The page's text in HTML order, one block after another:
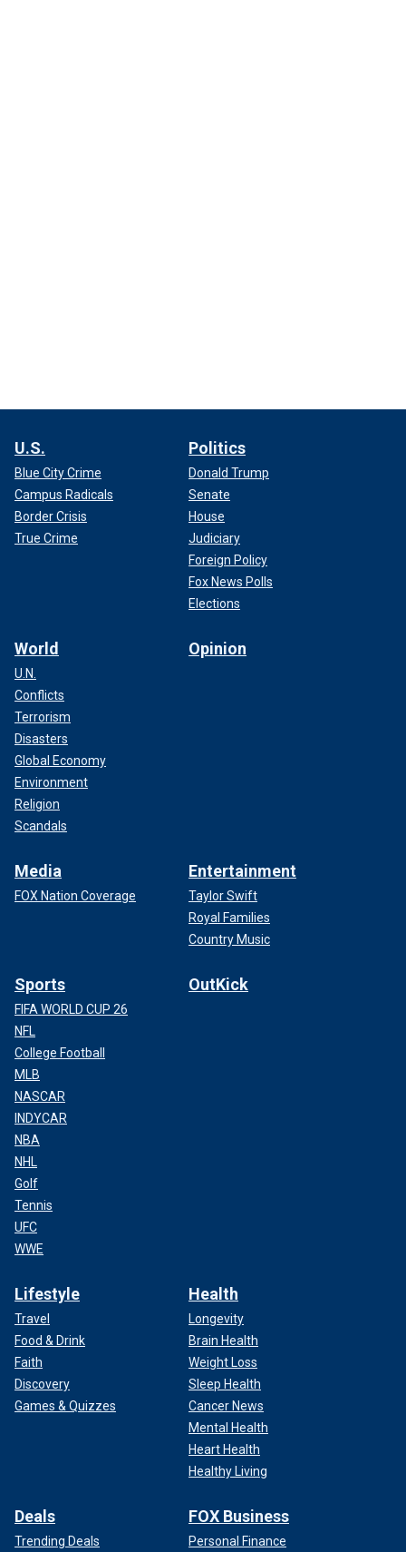
U.S.
Blue City Crime
Campus Radicals
Border Crisis
True Crime
Politics
Donald Trump
Senate
House
Judiciary
Foreign Policy
Fox News Polls
Elections
World
U.N.
Conflicts
Terrorism
Disasters
Global Economy
Environment
Religion
Scandals
Opinion
Media
FOX Nation Coverage
Entertainment
Taylor Swift
Royal Families
Country Music
Sports
FIFA WORLD CUP 26
NFL
College Football
MLB
NASCAR
INDYCAR
NBA
NHL
Golf
Tennis
UFC
WWE
OutKick
Lifestyle
Travel
Food & Drink
Faith
Discovery
Games & Quizzes
Health
Longevity
Brain Health
Weight Loss
Sleep Health
Cancer News
Mental Health
Heart Health
Healthy Living
Deals
Trending Deals
FOX Business
Personal Finance